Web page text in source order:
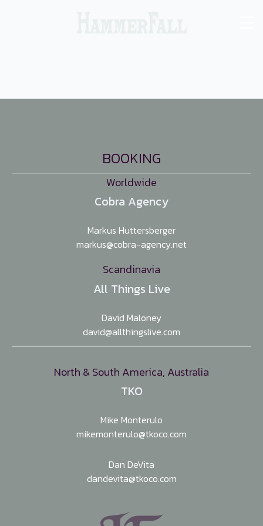
BOOKING
Worldwide
Cobra Agency
Markus Huttersberger
markus@cobra-agency.net
Scandinavia
All Things Live
David Maloney
david@allthingslive.com
North & South America, Australia
TKO
Mike Monterulo
mikemonterulo@tkoco.com
Dan DeVita
dandevita@tkoco.com